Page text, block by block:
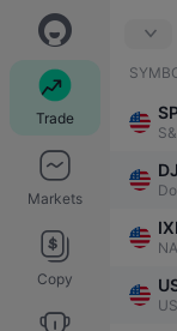
Trade
Markets
Copy